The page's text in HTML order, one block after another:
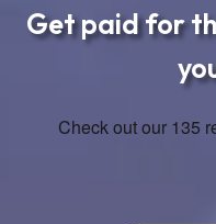
Get paid for